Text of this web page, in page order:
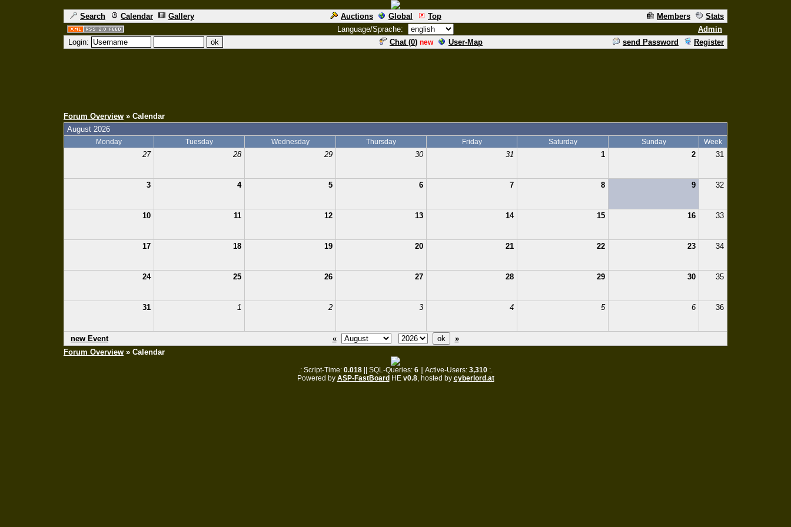
Search Calendar Gallery Auctions Global Top Members
Stats
Language/Sprache:
Admin
Login:
Chat (0) new User-Map send Password Register
Forum Overview » Calendar
August 2026
Monday Tuesday Wednesday Thursday Friday Saturday Sunday Week
27 28 29 30 31 1 2 31
3 4 5 6 7 8 9 32
10 11 12 13 14 15 16 33
17 18 19 20 21 22 23 34
24 25 26 27 28 29 30 35
31 1 2 3 4 5 6 36
new Event «
»
Forum Overview » Calendar
.: Script-Time: 0.018 || SQL-Queries: 6 || Active-Users: 3,310 :.
Powered by ASP-FastBoard HE v0.8, hosted by cyberlord.at